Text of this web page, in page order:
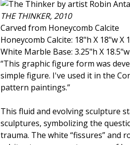
THE THINKER, 2010
Carved from Honeycomb Calcite
Honeycomb Calcite: 18"h X 18"w X
White Marble Base: 3.25"h X
“This graphic figure form was
simple figure. I've used it in the
pattern paintings.”
This fluid and evolving sculpture
sculptures, symbolizing the
trauma. The white “fissures” and